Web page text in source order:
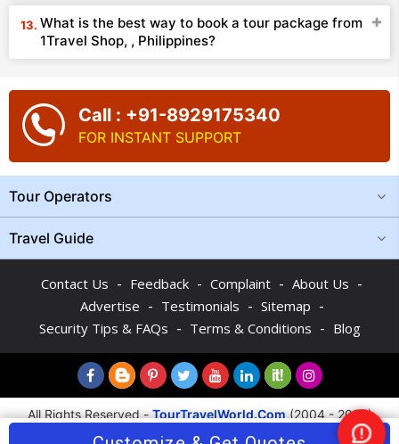
What is the best way to book a tour package from
1Travel Shop, , Philippines?
Call : +91-8929175340
FOR INSTANT SUPPORT
Tour Operators
Travel Guide
Contact Us - Feedback - Complaint - About Us -
Advertise - Testimonials - Sitemap -
Security Tips & FAQs - Terms & Conditions - Blog
All Rights Reserved -TourTravelWorld.Com(2004 - 2026)